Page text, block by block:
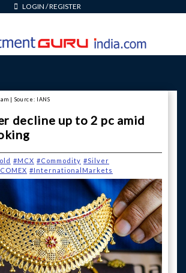
LOGIN /REGISTER
| Source: IANS
decline up to 2 pc amid
#MCX #Commodity #Silver
#InternationalMarkets